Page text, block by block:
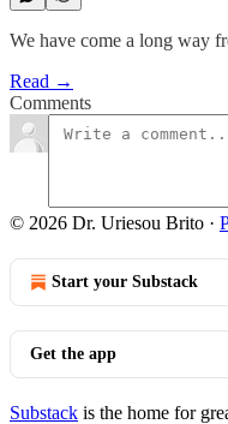
We have come a long way
Read →
Comments
© 2026 Dr. Uriesou Brito ·
Start your Substack
Get the app
Substack is the home for